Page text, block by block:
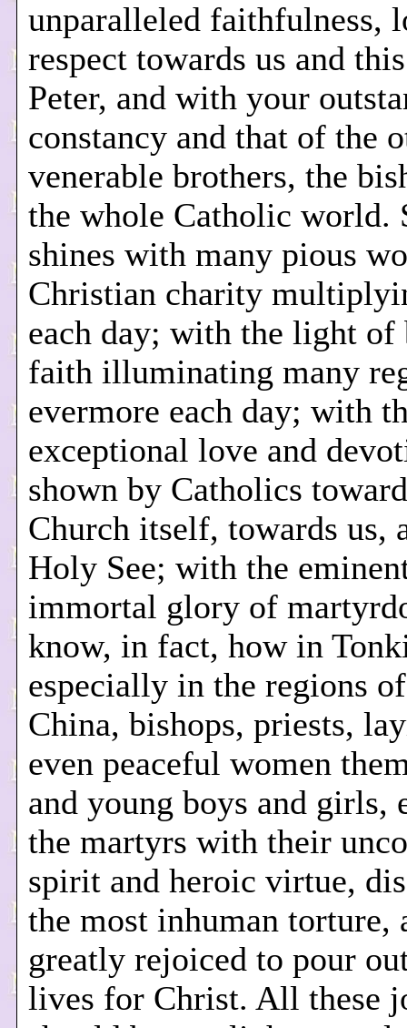
unparalleled faithfulness,
respect towards us and
Peter, and with your
constancy and that of the
venerable brothers, the
the whole Catholic world.
shines with many pious
Christian charity
each day; with the light of
faith illuminating many
evermore each day; with
exceptional love and
shown by Catholics
Church itself, towards us,
Holy See; with the
immortal glory of
know, in fact, how in
especially in the regions
China, bishops, priests,
even peaceful women
and young boys and girls,
the martyrs with their
spirit and heroic virtue,
the most inhuman torture,
greatly rejoiced to pour
lives for Christ. All these